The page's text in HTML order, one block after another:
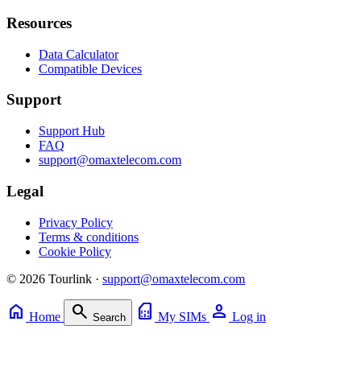
Resources
Data Calculator
Compatible Devices
Support
Support Hub
FAQ
support@omaxtelecom.com
Legal
Privacy Policy
Terms & conditions
Cookie Policy
© 2026 Tourlink · support@omaxtelecom.com
home Home search Search sim_card My SIMs person Log in